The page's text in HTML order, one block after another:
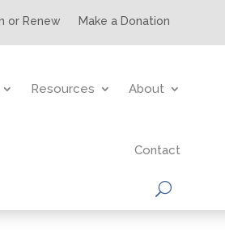
or Renew Make a Donation
Resources About
Contact